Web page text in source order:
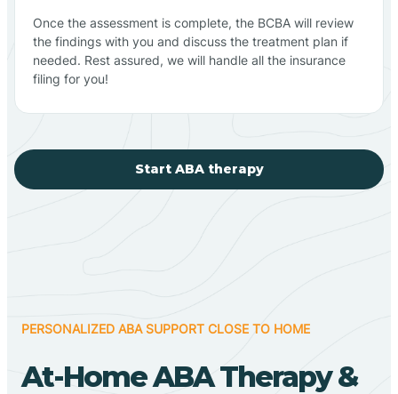
Once the assessment is complete, the BCBA will review
the findings with you and discuss the treatment plan if
needed. Rest assured, we will handle all the insurance
filing for you!
Start ABA therapy
PERSONALIZED ABA SUPPORT CLOSE TO HOME
At-Home ABA Therapy &